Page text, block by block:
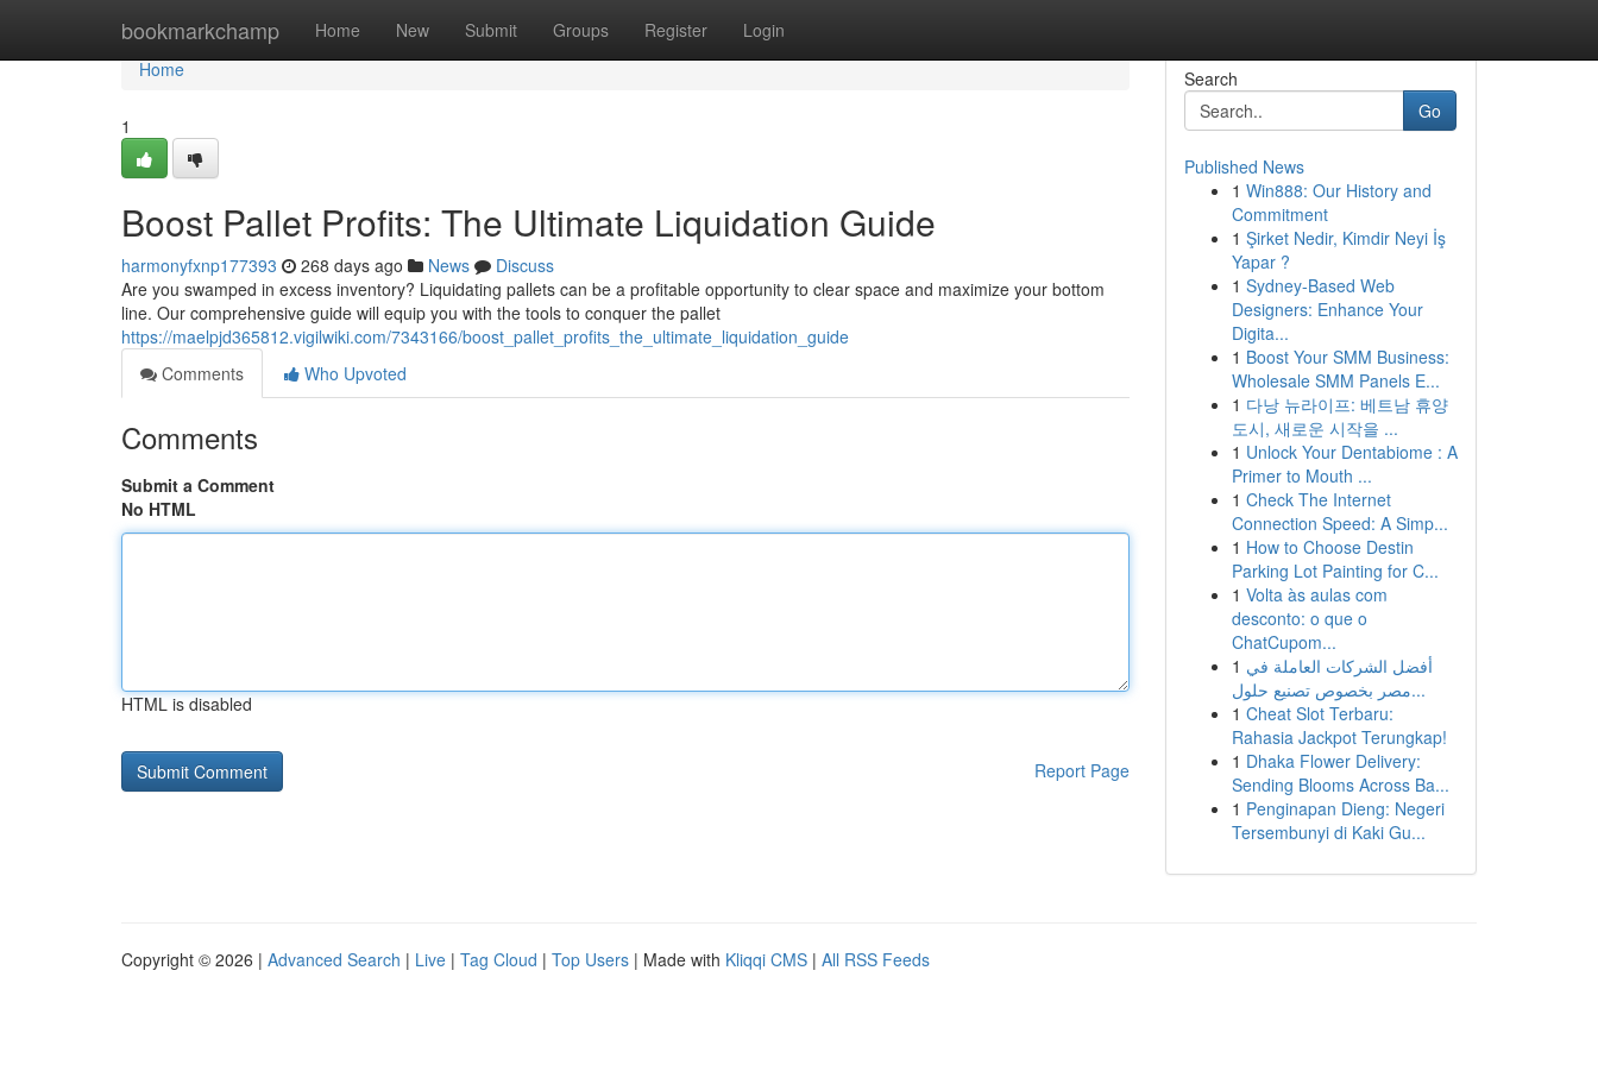
bookmarkchamp Home New Submit Groups Register Login
Home
Home
1
Boost Pallet Profits: The Ultimate Liquidation Guide
harmonyfxnp177393 268 days ago News
Discuss
Are you swamped in excess inventory? Liquidating pallets can be a profitable opportunity to clear space and maximize your bottom
line. Our comprehensive guide will equip you with the tools to conquer the pallet
https://maelpjd365812.vigilwiki.com/7343166/boost_pallet_profits_the_ultimate_liquidation_guide
Comments
Who Upvoted
Comments
Submit a Comment
No HTML
HTML is disabled
Report Page
Search
Go
Published News
1 Win888: Our History and
Commitment
1 Şirket Nedir, Kimdir Neyi İş
Yapar ?
1 Sydney-Based Web
Designers: Enhance Your
Digita...
1 Boost Your SMM Business:
Wholesale SMM Panels E...
1 다낭 뉴라이프: 베트남 휴양
도시, 새로운 시작을 ...
1 Unlock Your Dentabiome : A
Primer to Mouth ...
1 Check The Internet
Connection Speed: A Simp...
1 How to Choose Destin
Parking Lot Painting for C...
1 Volta às aulas com
desconto: o que o
ChatCupom...
1 أفضل الشركات العاملة في
مصر بخصوص تصنيع حلول...
1 Cheat Slot Terbaru:
Rahasia Jackpot Terungkap!
1 Dhaka Flower Delivery:
Sending Blooms Across Ba...
1 Penginapan Dieng: Negeri
Tersembunyi di Kaki Gu...
Copyright © 2026 | Advanced Search | Live | Tag Cloud | Top Users | Made with Kliqqi CMS | All RSS Feeds